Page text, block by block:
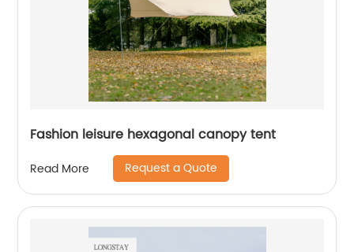
Fashion leisure hexagonal canopy tent
Read More Request a Quote